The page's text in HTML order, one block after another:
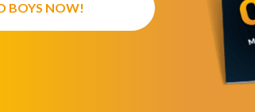
BOYS NOW!